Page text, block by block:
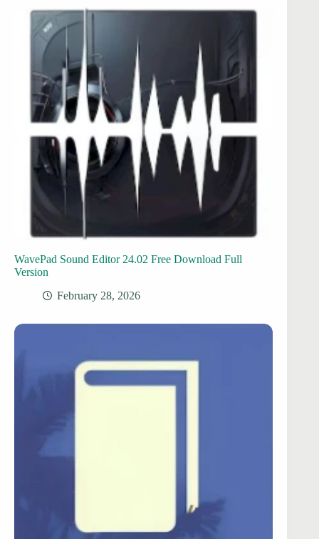
WavePad Sound Editor 24.02 Free Download Full
Version
February 28, 2026